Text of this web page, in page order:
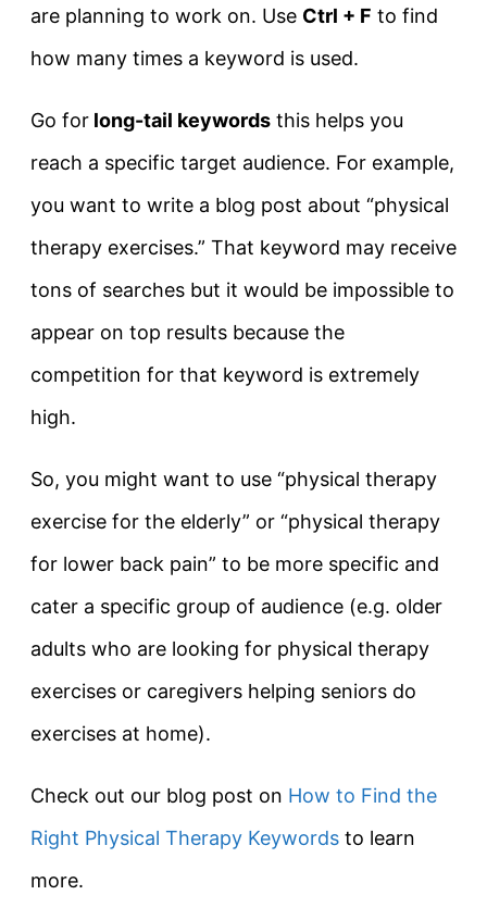
are planning to work on. Use Ctrl + F to find
how many times a keyword is used.
Go for long-tail keywords this helps you
reach a specific target audience. For example,
you want to write a blog post about “physical
therapy exercises.” That keyword may receive
tons of searches but it would be impossible to
appear on top results because the
competition for that keyword is extremely
high.
So, you might want to use “physical therapy
exercise for the elderly” or “physical therapy
for lower back pain” to be more specific and
cater a specific group of audience (e.g. older
adults who are looking for physical therapy
exercises or caregivers helping seniors do
exercises at home).
Check out our blog post on How to Find the
Right Physical Therapy Keywords to learn
more.